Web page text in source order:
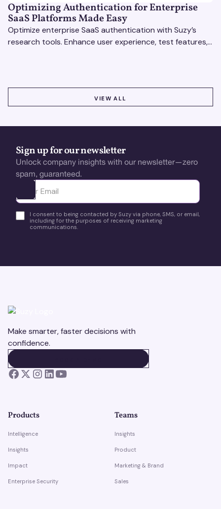
Optimizing Authentication for Enterprise
SaaS Platforms Made Easy
Optimize enterprise SaaS authentication with Suzy’s
research tools. Enhance user experience, test features,
VIEW ALL
Sign up for our newsletter
Unlock company insights with our newsletter—zero
spam, guaranteed.
Ota yhteyttä
I consent to being contacted by Suzy via phone, SMS, or email,
including for the purposes of receiving marketing
communications.
Make smarter, faster decisions with
confidence.
Products
Intelligence
Insights
Impact
Enterprise Security
Teams
Insights
Product
Marketing & Brand
Sales